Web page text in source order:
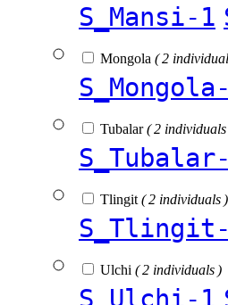
S_Mansi-1
Mongola ( 2
Tubalar( 2 individuals
Tlingit ( 2 individuals )
Ulchi ( 2 individuals )
S_Ulchi-1